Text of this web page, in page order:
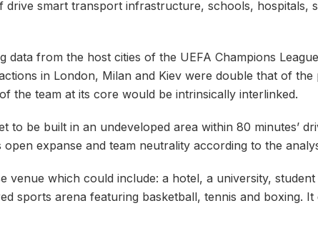
smart transport infrastructure, schools, hospitals,
data from the host cities of the UEFA Champions
in London, Milan and Kiev were double that of the
the team at its core would be intrinsically interlinked.
be built in an undeveloped area within 80 minutes’
expanse and team neutrality according to the
venue which could include: a hotel, a university,
sports arena featuring basketball, tennis and boxing.